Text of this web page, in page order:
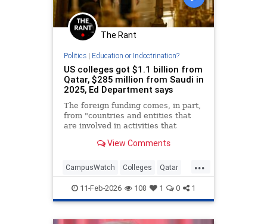
The Rant
Politics| Education or Indoctrination?
US colleges got $1.1 billion from
Qatar, $285 million from Saudi in
2025, Ed Department says
The foreign funding comes, in part,
from "countries and entities that
are involved in activities that
security," the U.S. education
View Comments
...
CampusWatch Colleges Qatar
SaudiArabia Universities
11-Feb-2026 108 1 0 1